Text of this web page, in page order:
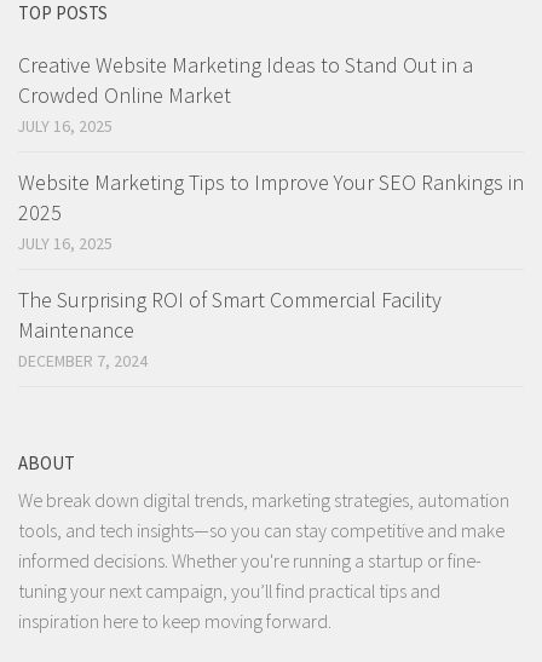
TOP POSTS
Creative Website Marketing Ideas to Stand Out in a
Crowded Online Market
JULY 16, 2025
Website Marketing Tips to Improve Your SEO Rankings in
2025
JULY 16, 2025
The Surprising ROI of Smart Commercial Facility
Maintenance
DECEMBER 7, 2024
ABOUT
We break down digital trends, marketing strategies, automation
tools, and tech insights—so you can stay competitive and make
informed decisions. Whether you're running a startup or fine-
tuning your next campaign, you’ll find practical tips and
inspiration here to keep moving forward.